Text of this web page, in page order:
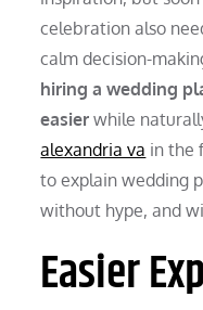
celebration also
calm decision-
hiring a wedding
easier while
alexandria va in the
to explain wedding
without hype, and
Easier